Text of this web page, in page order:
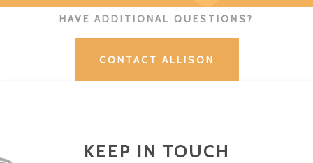
HAVE ADDITIONAL QUESTIONS?
CONTACT ALLISON
KEEP IN TOUCH